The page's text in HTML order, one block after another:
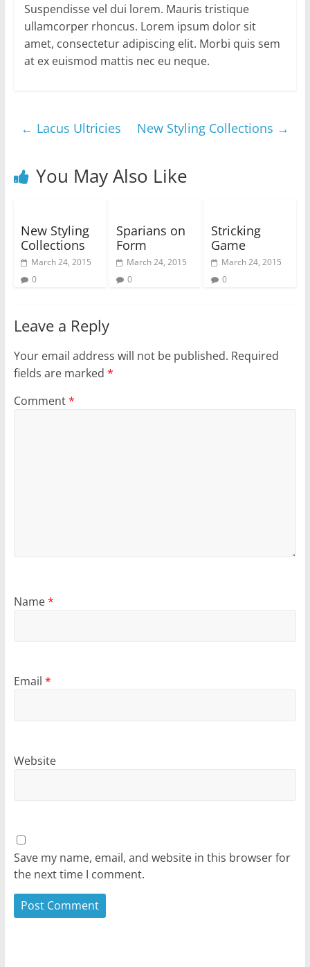
Suspendisse vel dui lorem. Mauris tristique
ullamcorper rhoncus. Lorem ipsum dolor sit
amet, consectetur adipiscing elit. Morbi quis sem
at ex euismod mattis nec eu neque.
← Lacus Ultricies New Styling Collections →
You May Also Like
New Styling
Collections
March 24, 2015
0
Sparians on
Form
March 24, 2015
0
Stricking
Game
March 24, 2015
0
Leave a Reply
Your email address will not be published. Required
fields are marked *
Comment*
Name*
Email *
Website
Save my name, email, and website in this browser for
the next time I comment.